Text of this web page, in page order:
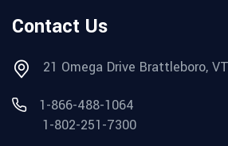
Contact Us
21 Omega Drive Brattleboro,
1-866-488-1064
1-802-251-7300